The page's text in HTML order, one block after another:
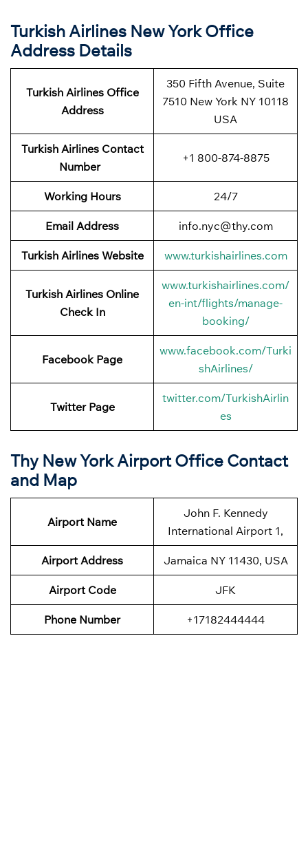
Turkish Airlines New York Office
Address Details
Turkish Airlines Office
Address
350 Fifth Avenue, Suite
7510 New York NY 10118
USA
Turkish Airlines Contact
Number
+1 800-874-8875
Working Hours 24/7
Email Address info.nyc@thy.com
Turkish Airlines Website www.turkishairlines.com
Turkish Airlines Online
Check In
www.turkishairlines.com/
en-int/flights/manage-
booking/
Facebook Page
www.facebook.com/Turki
shAirlines/
Twitter Page
twitter.com/TurkishAirlin
es
Thy New York Airport Office Contact
and Map
Airport Name
John F. Kennedy
International Airport 1,
Airport Address Jamaica NY 11430, USA
Airport Code JFK
Phone Number +17182444444